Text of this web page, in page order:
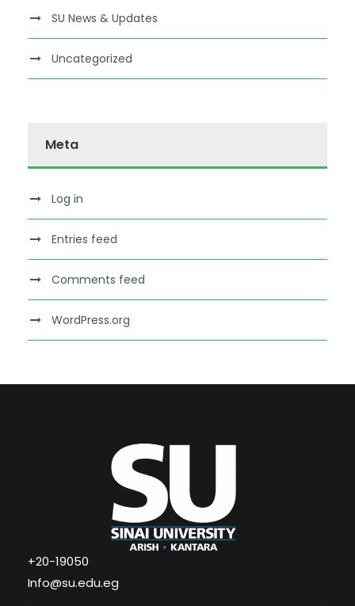
SU News & Updates
Uncategorized
Meta
Log in
Entries feed
Comments feed
WordPress.org
+20-19050
Info@su.edu.eg